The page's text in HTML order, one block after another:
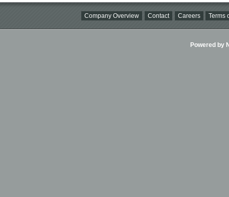
Company Overview Contact Careers Terms
Powered by